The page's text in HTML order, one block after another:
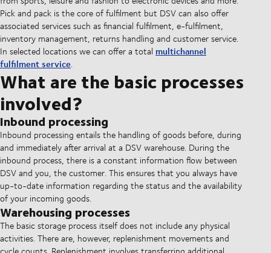
Pick and pack is the core of fulfilment but DSV can also offer
associated services such as financial fulfilment, e-fulfilment,
inventory management, returns handling and customer service.
In selected locations we can offer a total multichannel
fulfilment service.
What are the basic processes
involved?
Inbound processing
Inbound processing entails the handling of goods before, during
and immediately after arrival at a DSV warehouse. During the
inbound process, there is a constant information flow between
DSV and you, the customer. This ensures that you always have
up-to-date information regarding the status and the availability
of your incoming goods.
Warehousing processes
The basic storage process itself does not include any physical
activities. There are, however, replenishment movements and